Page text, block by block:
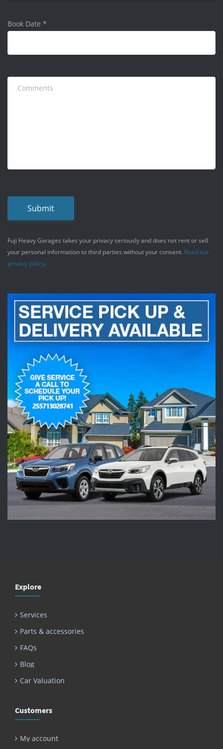
Book Date *
Submit
Fuji Heavy Garages takes your privacy seriously and does not rent or sell
your personal information to third parties without your consent. Read our
privacy policy.
Explore
Services
Parts & accessories
FAQs
Blog
Car Valuation
Customers
My account